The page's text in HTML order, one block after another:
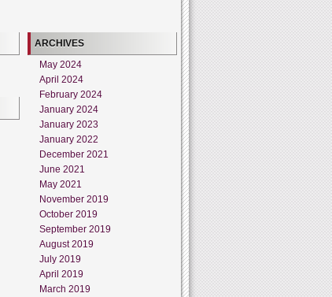
ARCHIVES
May 2024
April 2024
February 2024
January 2024
January 2023
January 2022
December 2021
June 2021
May 2021
November 2019
October 2019
September 2019
August 2019
July 2019
April 2019
March 2019